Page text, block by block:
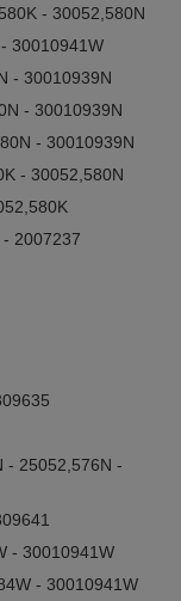
- 30052,580N
30010941W
- 30010939N
- 30010939N
- 30010939N
- 30052,580N
- 2007237
- 25052,576N -
- 30010941W
- 30010941W